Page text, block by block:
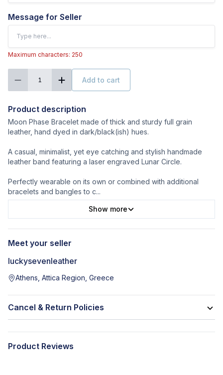
Message for Seller
Maximum characters: 250
1 Add to cart
Product description
Moon Phase Bracelet made of thick and sturdy full grain
leather, hand dyed in dark/black(ish) hues.
A casual, minimalist, yet eye catching and stylish handmade
leather band featuring a laser engraved Lunar Circle.
Perfectly wearable on its own or combined with additional
bracelets and bangles to c...
Show more
Meet your seller
luckysevenleather
Athens, Attica Region, Greece
Cancel & Return Policies
Product Reviews